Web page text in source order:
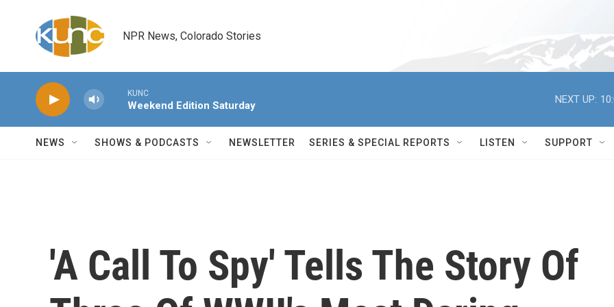
NPR News, Colorado Stories
KUNC
Weekend Edition Saturday
NEXT UP:
NEWS SHOWS & PODCASTS NEWSLETTER SERIES & SPECIAL REPORTS LISTEN SUPPORT
'A Call To Spy' Tells The Story Of